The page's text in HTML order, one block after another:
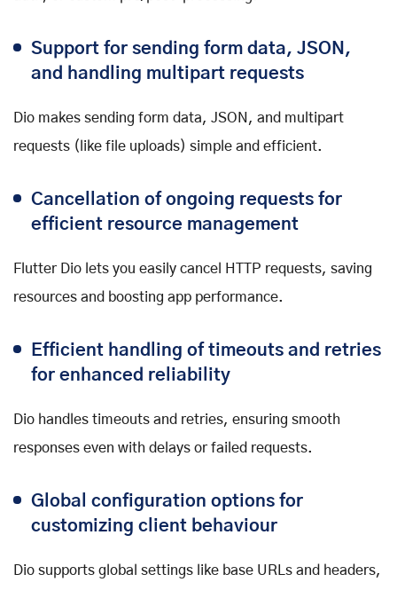
Support for sending form data, JSON,
and handling multipart requests
Dio makes sending form data, JSON, and multipart
requests (like file uploads) simple and efficient.
Cancellation of ongoing requests for
efficient resource management
Flutter Dio lets you easily cancel HTTP requests, saving
resources and boosting app performance.
Efficient handling of timeouts and retries
for enhanced reliability
Dio handles timeouts and retries, ensuring smooth
responses even with delays or failed requests.
Global configuration options for
customizing client behaviour
Dio supports global settings like base URLs and headers,